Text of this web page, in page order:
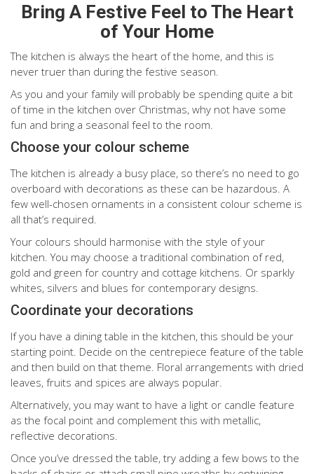
Bring A Festive Feel to The Heart
of Your Home
The kitchen is always the heart of the home, and this is
never truer than during the festive season.
As you and your family will probably be spending quite a bit
of time in the kitchen over Christmas, why not have some
fun and bring a seasonal feel to the room.
Choose your colour scheme
The kitchen is already a busy place, so there’s no need to go
overboard with decorations as these can be hazardous. A
few well-chosen ornaments in a consistent colour scheme is
all that’s required.
Your colours should harmonise with the style of your
kitchen. You may choose a traditional combination of red,
gold and green for country and cottage kitchens. Or sparkly
whites, silvers and blues for contemporary designs.
Coordinate your decorations
If you have a dining table in the kitchen, this should be your
starting point. Decide on the centrepiece feature of the table
and then build on that theme. Floral arrangements with dried
leaves, fruits and spices are always popular.
Alternatively, you may want to have a light or candle feature
as the focal point and complement this with metallic,
reflective decorations.
Once you’ve dressed the table, try adding a few bows to the